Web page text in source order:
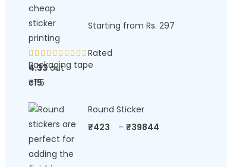
Rated
4.33out
of 5
Starting from Rs. 297
Packaging tape
₹15
Round Sticker
₹423 – ₹39844